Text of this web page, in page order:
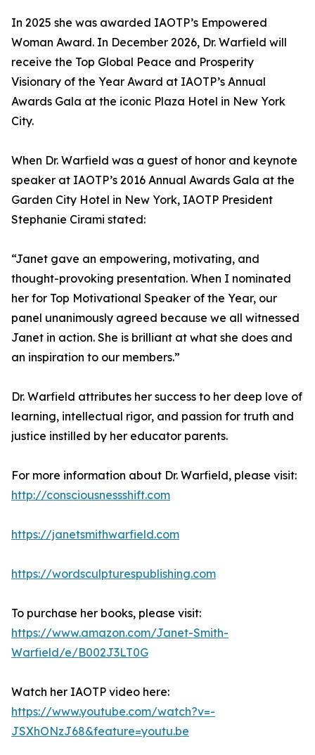
In 2025 she was awarded IAOTP’s Empowered
Woman Award. In December 2026, Dr. Warfield will
receive the Top Global Peace and Prosperity
Visionary of the Year Award at IAOTP’s Annual
Awards Gala at the iconic Plaza Hotel in New York
City.
When Dr. Warfield was a guest of honor and keynote
speaker at IAOTP’s 2016 Annual Awards Gala at the
Garden City Hotel in New York, IAOTP President
Stephanie Cirami stated:
“Janet gave an empowering, motivating, and
thought-provoking presentation. When I nominated
her for Top Motivational Speaker of the Year, our
panel unanimously agreed because we all witnessed
Janet in action. She is brilliant at what she does and
an inspiration to our members.”
Dr. Warfield attributes her success to her deep love of
learning, intellectual rigor, and passion for truth and
justice instilled by her educator parents.
For more information about Dr. Warfield, please visit:
http://consciousnessshift.com
https://janetsmithwarfield.com
https://wordsculpturespublishing.com
To purchase her books, please visit:
https://www.amazon.com/Janet-Smith-
Warfield/e/B002J3LT0G
Watch her IAOTP video here:
https://www.youtube.com/watch?v=-
JSXhONzJ68&feature=youtu.be